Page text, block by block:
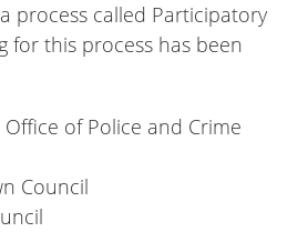
process called Participatory
for this process has been
Office of Police and Crime
Council